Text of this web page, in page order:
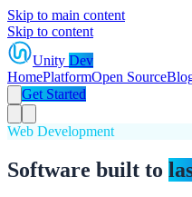
Skip to main content
Skip to content
Unity Dev
HomePlatformOpen Source
Get Started
Web Development
Software built to